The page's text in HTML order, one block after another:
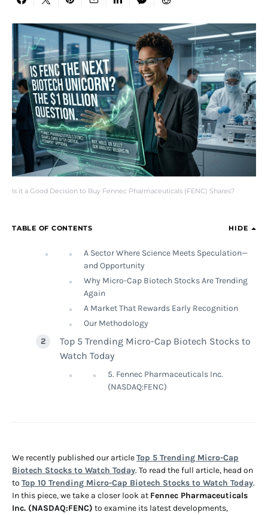
Is it a Good Decision to Buy Fennec Pharmaceuticals (FENC) Shares?
TABLE OF CONTENTS HIDE
A Sector Where Science Meets Speculation—
and Opportunity
Why Micro-Cap Biotech Stocks Are Trending
Again
A Market That Rewards Early Recognition
Our Methodology
Top 5 Trending Micro-Cap Biotech Stocks to
Watch Today
5. Fennec Pharmaceuticals Inc.
(NASDAQ:FENC)
We recently published our articleTop 5 Trending Micro-Cap
Biotech Stocks to Watch Today. To read the full article, head on
to Top 10 Trending Micro-Cap Biotech Stocks to Watch Today.
In this piece, we take a closer look at Fennec Pharmaceuticals
Inc. (NASDAQ:FENC) to examine its latest developments,